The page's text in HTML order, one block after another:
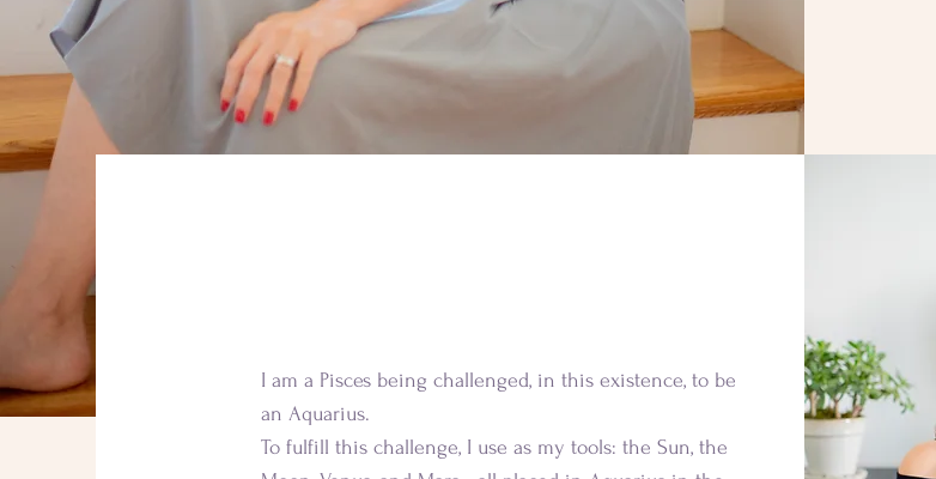
I am a Pisces being challenged, in this existence, to be
an Aquarius.
To fulfill this challenge, I use as my tools: the Sun, the